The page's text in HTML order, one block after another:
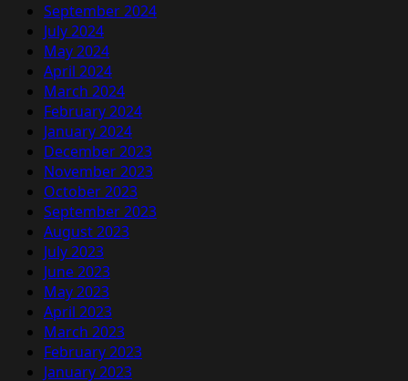
September 2024
July 2024
May 2024
April 2024
March 2024
February 2024
January 2024
December 2023
November 2023
October 2023
September 2023
August 2023
July 2023
June 2023
May 2023
April 2023
March 2023
February 2023
January 2023